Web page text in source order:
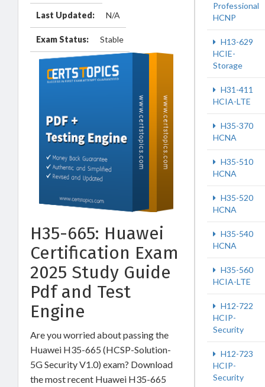
Last Updated: N/A
Exam Status: Stable
H35-665: Huawei
Certification Exam
2025 Study Guide
Pdf and Test
Engine
Are you worried about passing the
Huawei H35-665 (HCSP-Solution-
5G Security V1.0) exam? Download
the most recent Huawei H35-665
Professional
HCNP
H13-629
HCIE-
Storage
H31-411
HCIA-LTE
H35-370
HCNA
H35-510
HCNA
H35-520
HCNA
H35-540
HCNA
H35-560
HCIA-LTE
H12-722
HCIP-
Security
H12-723
HCIP-
Security